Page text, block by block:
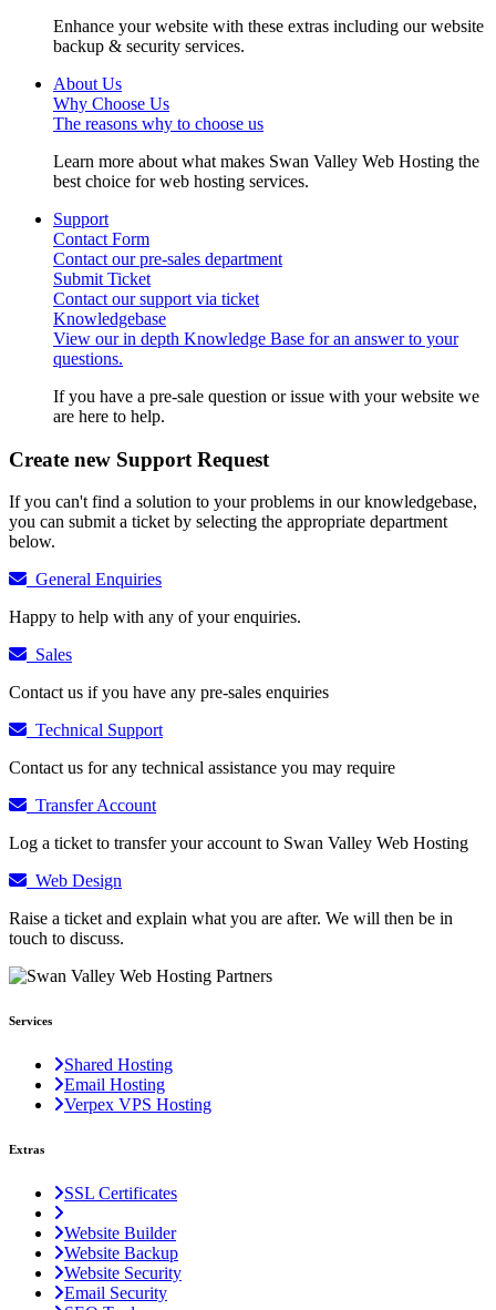
Enhance your website with these extras including our website
backup & security services.
About Us
Why Choose Us
The reasons why to choose us
Learn more about what makes Swan Valley Web Hosting the
best choice for web hosting services.
Support
Contact Form
Contact our pre-sales department
Submit Ticket
Contact our support via ticket
Knowledgebase
View our in depth Knowledge Base for an answer to your
questions.
If you have a pre-sale question or issue with your website we
are here to help.
Create new Support Request
If you can't find a solution to your problems in our knowledgebase,
you can submit a ticket by selecting the appropriate department
below.
General Enquiries
Happy to help with any of your enquiries.
Sales
Contact us if you have any pre-sales enquiries
Technical Support
Contact us for any technical assistance you may require
Transfer Account
Log a ticket to transfer your account to Swan Valley Web Hosting
Web Design
Raise a ticket and explain what you are after. We will then be in
touch to discuss.
Services
Shared Hosting
Email Hosting
Verpex VPS Hosting
Extras
SSL Certificates
Website Builder
Website Backup
Website Security
Email Security